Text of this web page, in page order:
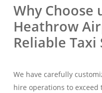
Why Choose
Heathrow
Reliable Taxi
We have carefully
hire operations to